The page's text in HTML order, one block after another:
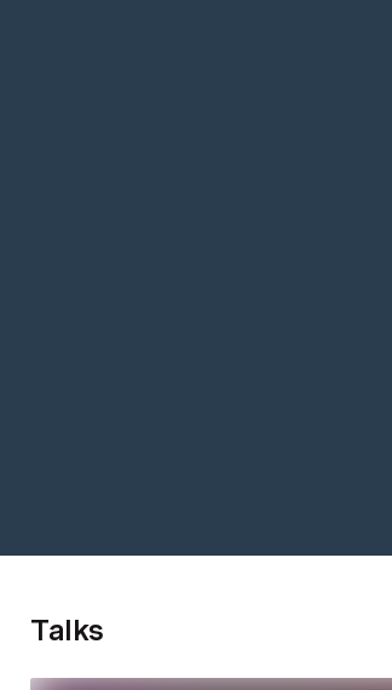
Talks